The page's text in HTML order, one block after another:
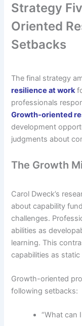
Strategy
Oriented
Setbacks
The final strategy
resilience at work
professionals
Growth-oriented
development
judgments about
The Growth
Carol Dweck’s
about capability
challenges.
abilities as
learning. This
capabilities as static
Growth-oriented
following setbacks:
“What can